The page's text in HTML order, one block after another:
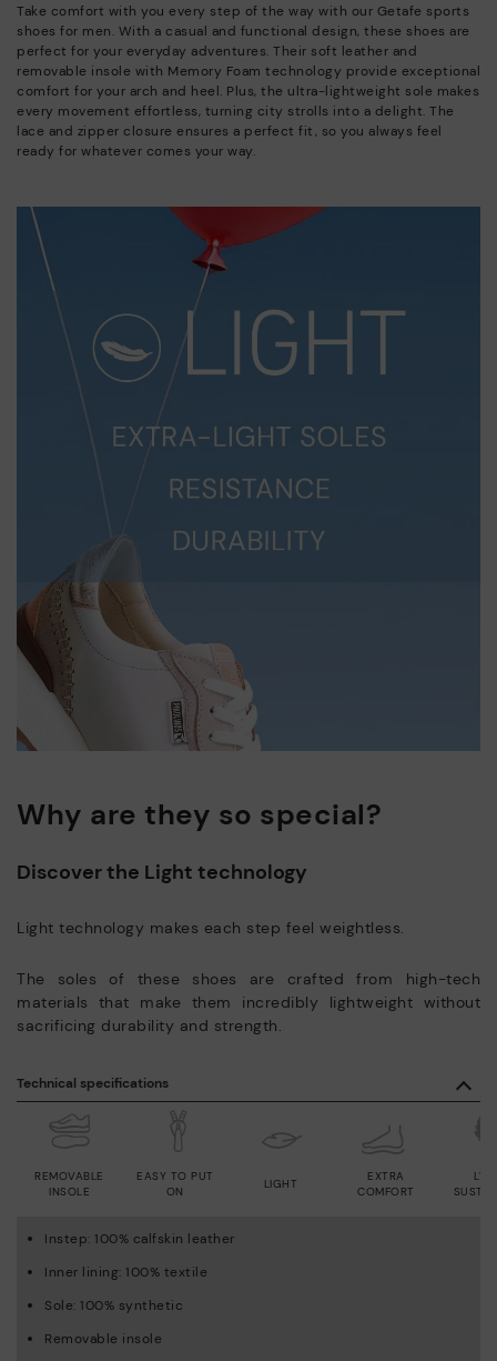
Take comfort with you every step of the way with our Getafe sports
shoes for men. With a casual and functional design, these shoes are
perfect for your everyday adventures. Their soft leather and
removable insole with Memory Foam technology provide exceptional
comfort for your arch and heel. Plus, the ultra-lightweight sole makes
every movement effortless, turning city strolls into a delight. The
lace and zipper closure ensures a perfect fit, so you always feel
ready for whatever comes your way.
Why are they so special?
Discover the Light technology
Light technology makes each step feel weightless.
The soles of these shoes are crafted from high-tech
materials that make them incredibly lightweight without
sacrificing durability and strength.
Technical specifications
LIGHT
REMOVABLE
INSOLE
EASY TO PUT
ON
EXTRA
COMFORT
Instep: 100% calfskin leather
Inner lining: 100% textile
Sole: 100% synthetic
Removable insole